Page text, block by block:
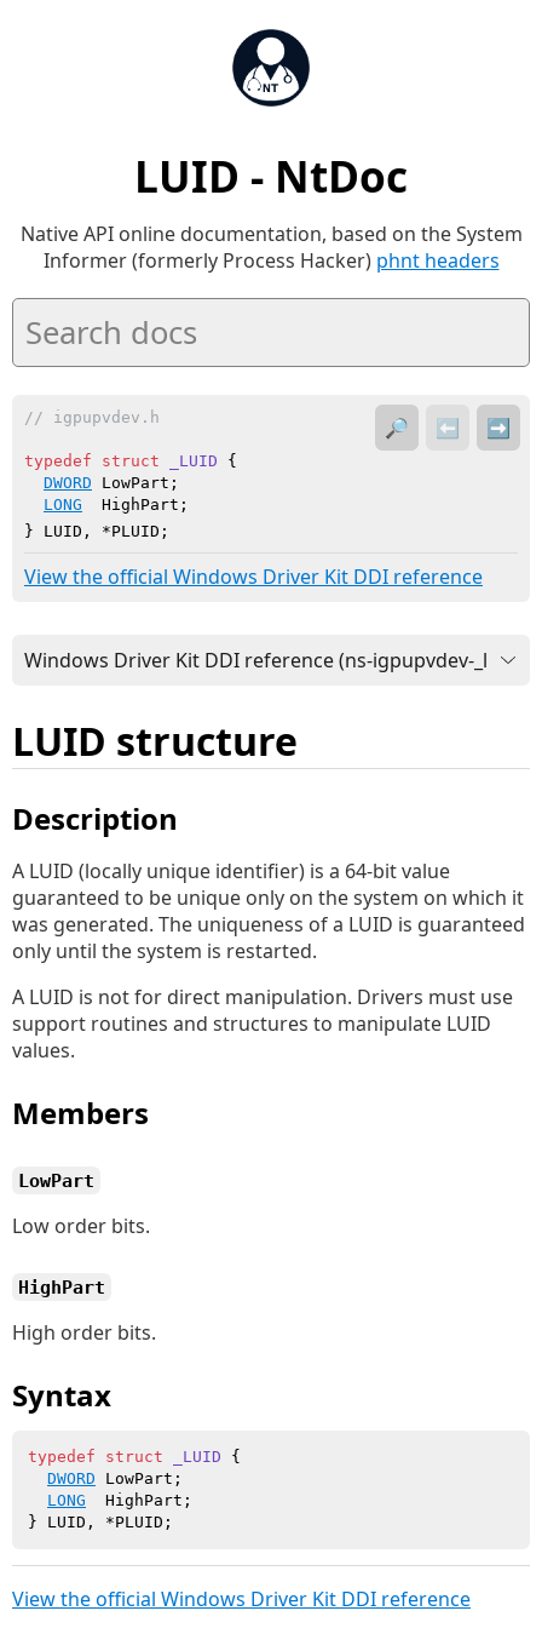
LUID - NtDoc
Native API online documentation, based on the System
Informer (formerly Process Hacker) phnt headers
// igpupvdev.h
typedef struct _LUID {
DWORD LowPart;
LONG
  HighPart;
} LUID, *PLUID;
View the official Windows Driver Kit DDI reference
🔎 ⬅️ ➡️
LUID structure
Description
A LUID (locally unique identifier) is a 64-bit value
guaranteed to be unique only on the system on which it
was generated. The uniqueness of a LUID is guaranteed
only until the system is restarted.
A LUID is not for direct manipulation. Drivers must use
support routines and structures to manipulate LUID
values.
Members
LowPart
Low order bits.
HighPart
High order bits.
Syntax
typedef struct _LUID {
DWORD LowPart;
LONG
  HighPart;
View the official Windows Driver Kit DDI reference